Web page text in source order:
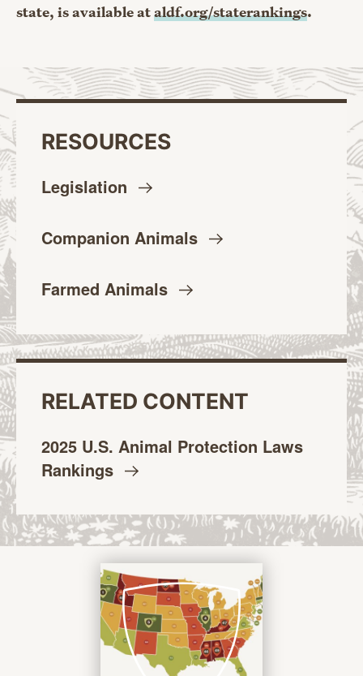
state, is available ataldf.org/staterankings.
RESOURCES
Legislation
Companion Animals
Farmed Animals
RELATED CONTENT
2025 U.S. Animal Protection Laws
Rankings